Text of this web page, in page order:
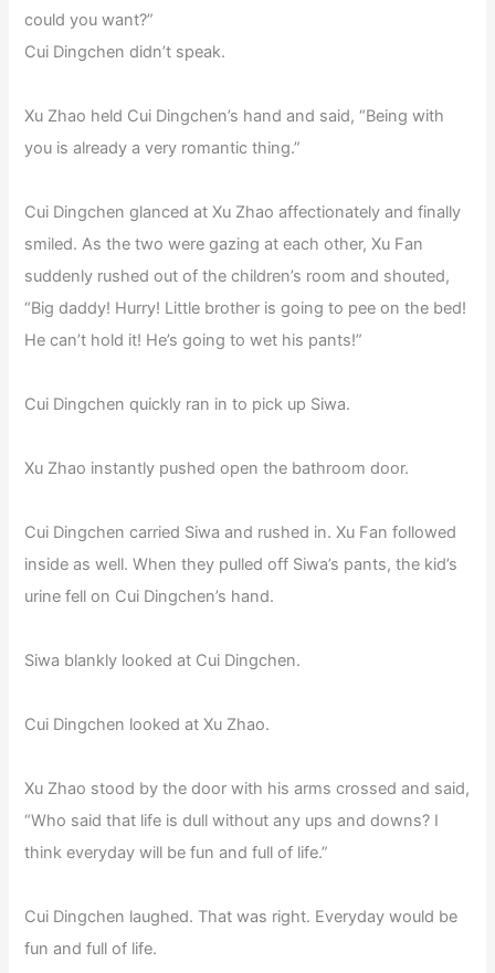
could you want?”
Cui Dingchen didn’t speak.
Xu Zhao held Cui Dingchen’s hand and said, “Being with
you is already a very romantic thing.”
Cui Dingchen glanced at Xu Zhao affectionately and finally
smiled. As the two were gazing at each other, Xu Fan
suddenly rushed out of the children’s room and shouted,
“Big daddy! Hurry! Little brother is going to pee on the bed!
He can’t hold it! He’s going to wet his pants!”
Cui Dingchen quickly ran in to pick up Siwa.
Xu Zhao instantly pushed open the bathroom door.
Cui Dingchen carried Siwa and rushed in. Xu Fan followed
inside as well. When they pulled off Siwa’s pants, the kid’s
urine fell on Cui Dingchen’s hand.
Siwa blankly looked at Cui Dingchen.
Cui Dingchen looked at Xu Zhao.
Xu Zhao stood by the door with his arms crossed and said,
“Who said that life is dull without any ups and downs? I
think everyday will be fun and full of life.”
Cui Dingchen laughed. That was right. Everyday would be
fun and full of life.